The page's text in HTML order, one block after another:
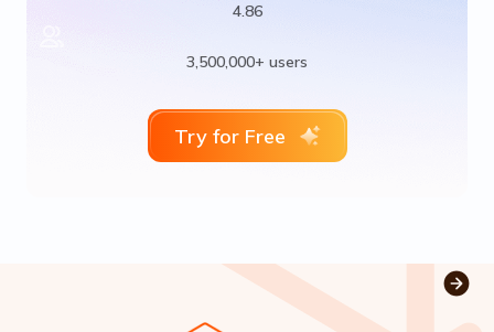
4.86
3,500,000+ users
Try for Free